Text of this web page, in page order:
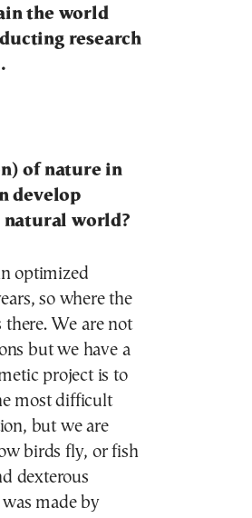
the world
research
of nature in
develop
natural world?
optimized
so where the
We are not
but we have a
project is to
most difficult
but we are
birds fly, or fish
dexterous
made by